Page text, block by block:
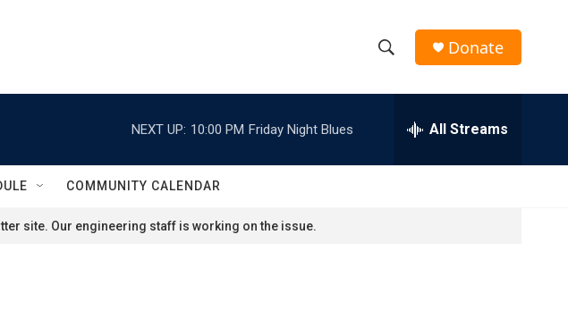
h
w
e
h
Donate
NEXT UP: 10:00 PM Friday Night Blues All Streams
COMMUNITY CALENDAR
site. Our engineering staff is working on the issue.